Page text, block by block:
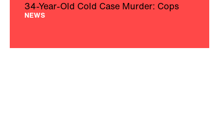
34-Year-Old Cold Case Murder: Cops
NEWS